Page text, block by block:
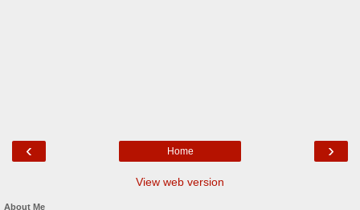
‹ ›
Home
View web version
About Me